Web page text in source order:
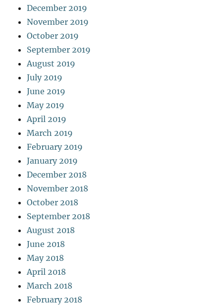
December 2019
November 2019
October 2019
September 2019
August 2019
July 2019
June 2019
May 2019
April 2019
March 2019
February 2019
January 2019
December 2018
November 2018
October 2018
September 2018
August 2018
June 2018
May 2018
April 2018
March 2018
February 2018